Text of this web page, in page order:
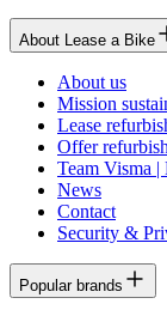
About Lease a Bike
About us
Mission
Lease
Offer
Team Visma |
News
Contact
Security &
Popular brands